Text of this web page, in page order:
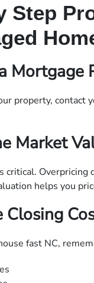
Step
Mortgage
property, contact
Market
critical.
helps you
Closing
fast NC,